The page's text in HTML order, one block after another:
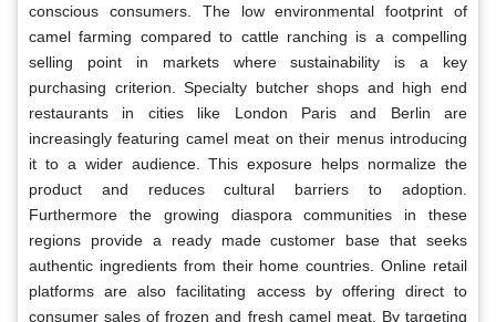
conscious consumers. The low environmental footprint of
camel farming compared to cattle ranching is a compelling
selling point in markets where sustainability is a key
purchasing criterion. Specialty butcher shops and high end
restaurants in cities like London Paris and Berlin are
increasingly featuring camel meat on their menus introducing
it to a wider audience. This exposure helps normalize the
product and reduces cultural barriers to adoption.
Furthermore the growing diaspora communities in these
regions provide a ready made customer base that seeks
authentic ingredients from their home countries. Online retail
platforms are also facilitating access by offering direct to
consumer sales of frozen and fresh camel meat. By targeting